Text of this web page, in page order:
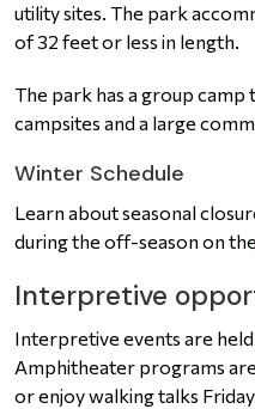
utility sites. The park
of 32 feet or less in length.
The park has a group camp
campsites and a large
Winter Schedule
Learn about seasonal
during the off-season on the
Interpretive
Interpretive events are held
Amphitheater programs
or enjoy walking talks